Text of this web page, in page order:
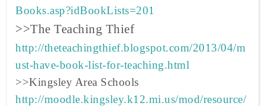
Books.asp?idBookLists=201
>>The Teaching Thief
http://theteachingthief.blogspot.com/2013/04/m
ust-have-book-list-for-teaching.html
>>Kingsley Area Schools
http://moodle.kingsley.k12.mi.us/mod/resource/